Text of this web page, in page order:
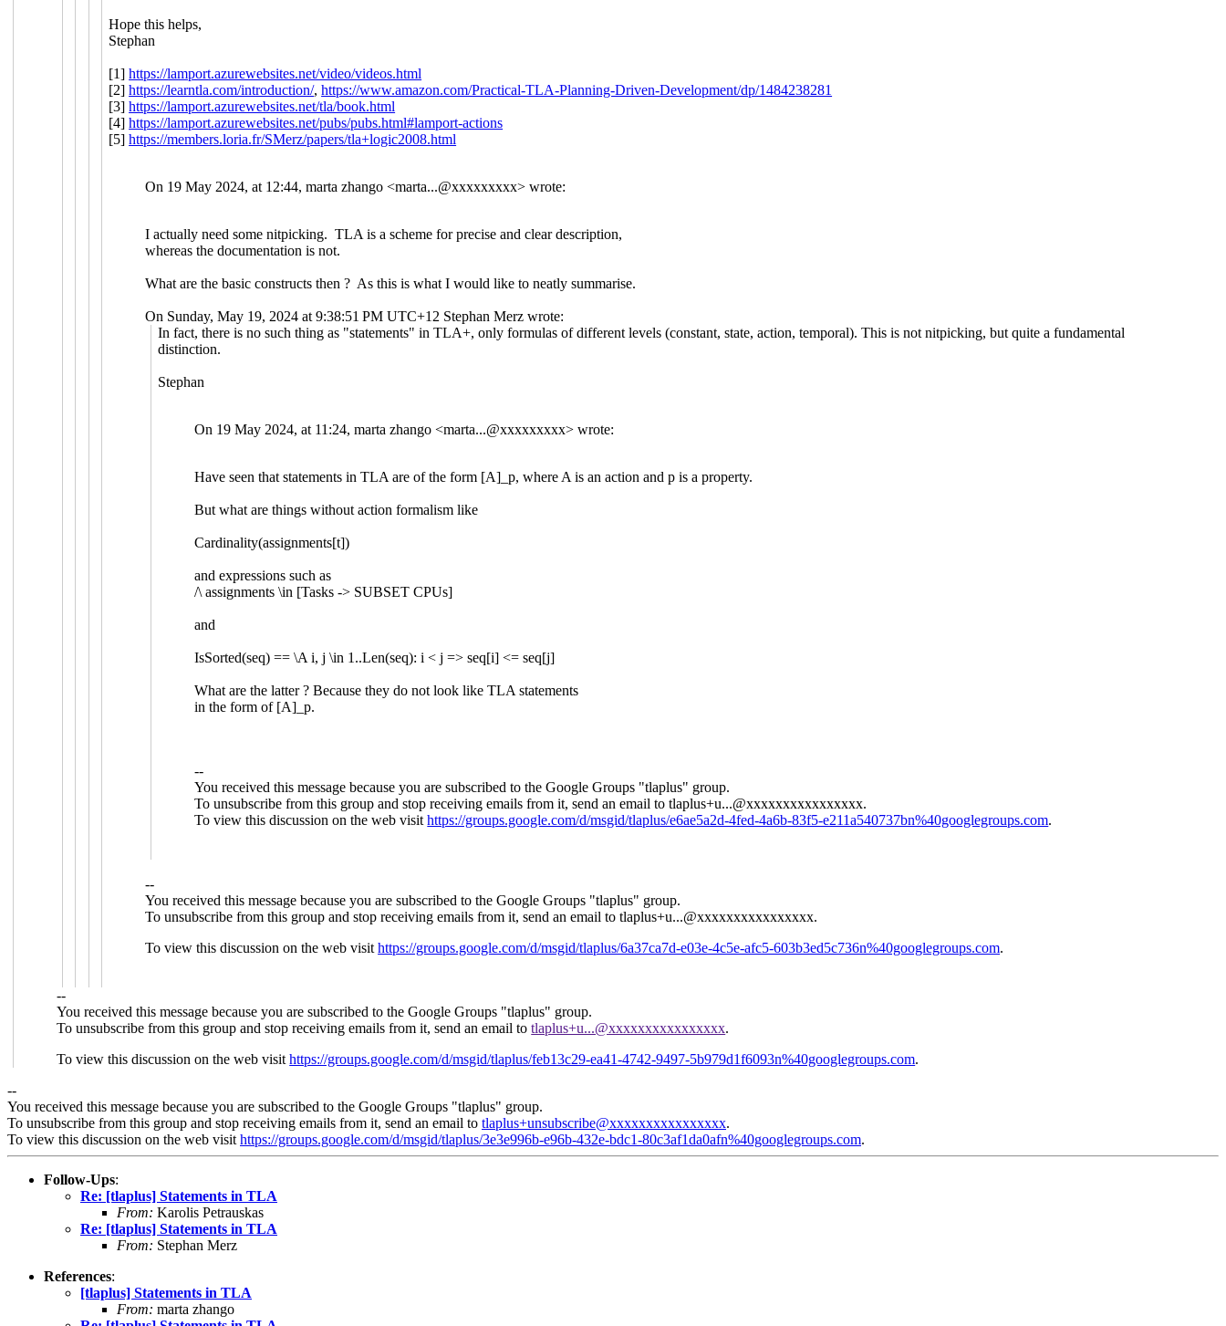
Hope this helps,
Stephan
[1]https://lamport.azurewebsites.net/video/videos.html
[2]https://learntla.com/introduction/,https://www.amazon.com/Practical-TLA-Planning-Driven-Development/dp/1484238281
[3]https://lamport.azurewebsites.net/tla/book.html
[4]https://lamport.azurewebsites.net/pubs/pubs.html#lamport-actions
[5]https://members.loria.fr/SMerz/papers/tla+logic2008.html
On 19 May 2024, at 12:44, marta zhango <marta...@xxxxxxxxx> wrote:
I actually need some nitpicking. TLA is a scheme for precise and clear description,
whereas the documentation is not.
What are the basic constructs then ? As this is what I would like to neatly summarise.
On Sunday, May 19, 2024 at 9:38:51 PM UTC+12 Stephan Merz wrote:
In fact, there is no such thing as "statements" in TLA+, only formulas of different levels (constant, state, action, temporal). This is not nitpicking, but quite a fundamental
distinction.
Stephan
On 19 May 2024, at 11:24, marta zhango <marta...@xxxxxxxxx> wrote:
Have seen that statements in TLA are of the form [A]_p, where A is an action and p is a property.
But what are things without action formalism like
Cardinality(assignments[t])
and expressions such as
/\ assignments \in [Tasks -> SUBSET CPUs]
and
IsSorted(seq) == \A i, j \in 1 ..Len(seq): i < j => seq[i] <= seq[j]
What are the latter ? Because they do not look like TLA statements
in the form of [A]_p.
--
You received this message because you are subscribed to the Google Groups "tlaplus" group.
To unsubscribe from this group and stop receiving emails from it, send an email totlaplus+u...@xxxxxxxxxxxxxxxx.
To view this discussion on the web visithttps://groups.google.com/d/msgid/tlaplus/e6ae5a2d-4fed-4a6b-83f5-e211a540737bn%40googlegroups.com.
--
You received this message because you are subscribed to the Google Groups "tlaplus" group.
To unsubscribe from this group and stop receiving emails from it, send an email totlaplus+u...@xxxxxxxxxxxxxxxx.
To view this discussion on the web visithttps://groups.google.com/d/msgid/tlaplus/6a37ca7d-e03e-4c5e-afc5-603b3ed5c736n%40googlegroups.com.
--
You received this message because you are subscribed to the Google Groups "tlaplus" group.
To unsubscribe from this group and stop receiving emails from it, send an email totlaplus+u...@xxxxxxxxxxxxxxxx.
To view this discussion on the web visithttps://groups.google.com/d/msgid/tlaplus/feb13c29-ea41-4742-9497-5b979d1f6093n%40googlegroups.com.
--
You received this message because you are subscribed to the Google Groups "tlaplus" group.
To unsubscribe from this group and stop receiving emails from it, send an email to tlaplus+unsubscribe@xxxxxxxxxxxxxxxx.
To view this discussion on the web visit https://groups.google.com/d/msgid/tlaplus/3e3e996b-e96b-432e-bdc1-80c3af1da0afn%40googlegroups.com.
Follow-Ups:
Re: [tlaplus] Statements in TLA
From: Karolis Petrauskas
Re: [tlaplus] Statements in TLA
From: Stephan Merz
References:
[tlaplus] Statements in TLA
From: marta zhango